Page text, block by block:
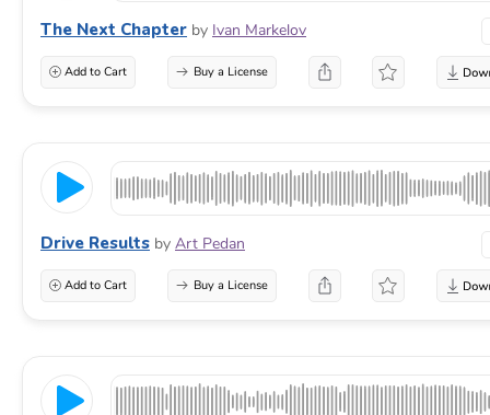
The Next Chapter by Ivan Markelov
Add to Cart Buy a License
Drive Results by Art Pedan
Add to Cart Buy a License